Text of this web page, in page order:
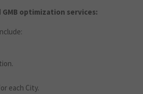
GMB optimization services:
each City.